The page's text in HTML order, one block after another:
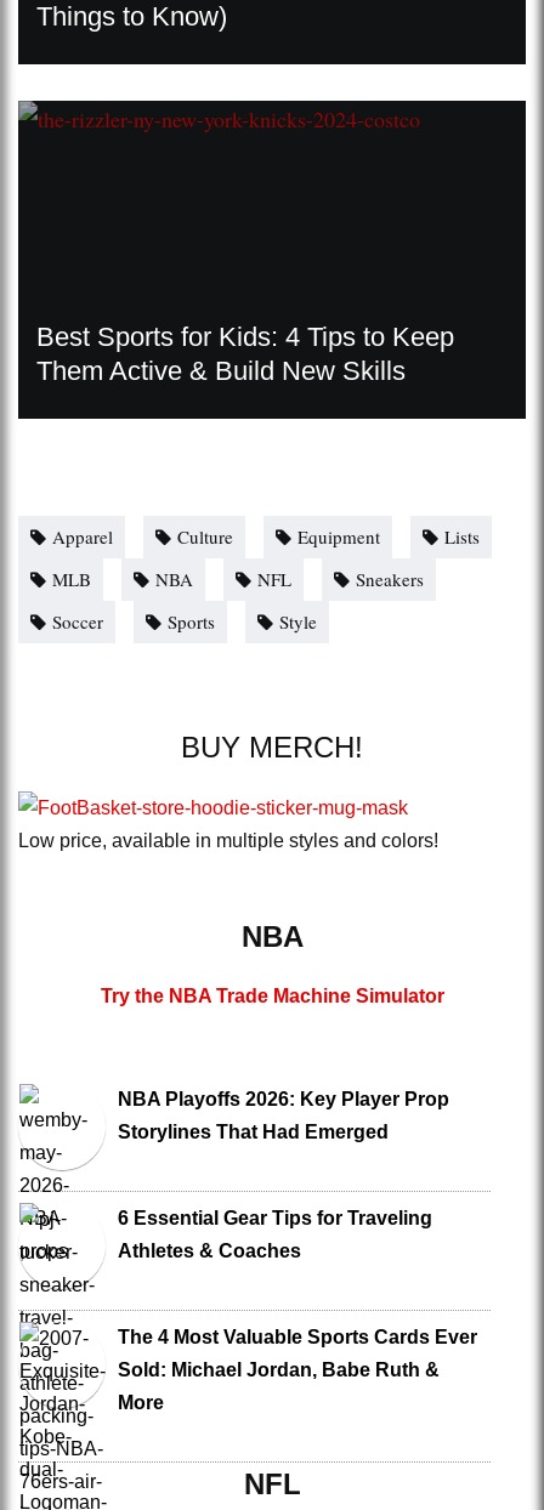
Things to Know)
Best Sports for Kids: 4 Tips to Keep
Them Active & Build New Skills
Apparel Culture Equipment
Lists
MLB
NBA NFL
Sneakers
Soccer
Sports Style
BUY MERCH!
Low price, available in multiple styles and colors!
NBA
Try the NBA Trade Machine Simulator
NBA Playoffs 2026: Key Player Prop
Storylines That Had Emerged
6 Essential Gear Tips for Traveling
Athletes & Coaches
The 4 Most Valuable Sports Cards Ever
Sold: Michael Jordan, Babe Ruth &
More
NFL